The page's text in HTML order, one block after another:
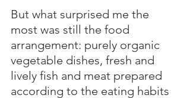
But what surprised me the
most was still the food
arrangement: purely organic
vegetable dishes, fresh and
lively fish and meat prepared
according to the eating habits